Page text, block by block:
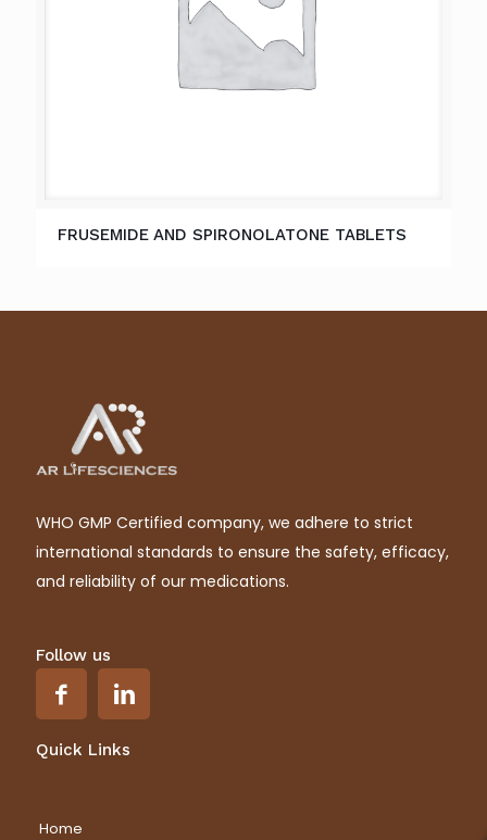
FRUSEMIDE AND SPIRONOLATONE TABLETS
WHO GMP Certified company, we adhere to strict
international standards to ensure the safety, efficacy,
and reliability of our medications.
Follow us
Quick Links
Home